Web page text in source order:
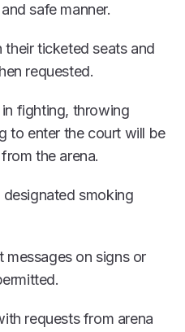
safe manner.
their ticketed seats and
requested.
fighting, throwing
to enter the court will be
the arena.
smoking
messages on signs or
requests from arena